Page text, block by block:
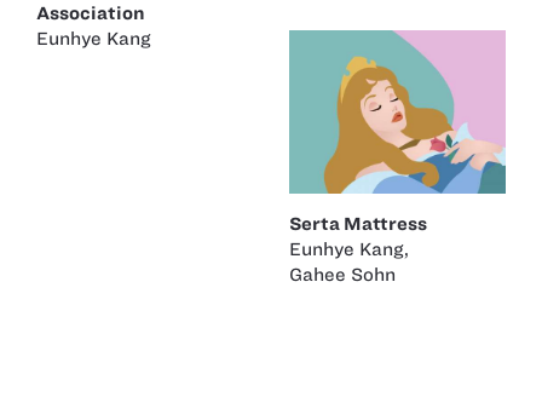
Association
Eunhye Kang
Serta Mattress
Eunhye Kang,
Gahee Sohn